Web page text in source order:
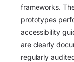
frameworks.
prototypes
accessibility
are clearly
regularly